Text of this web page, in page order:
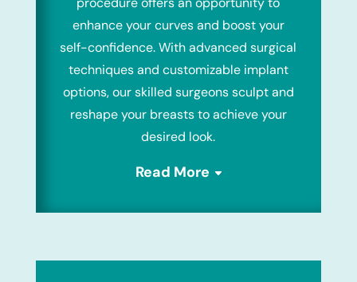
enhance your curves and boost your
self-confidence. With advanced surgical
techniques and customizable implant
options, our skilled surgeons sculpt and
reshape your breasts to achieve your
desired look.
Read More